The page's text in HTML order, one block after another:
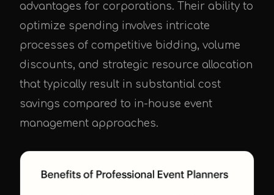
advantages for corporations. Their ability to
optimize spending involves intricate
processes of competitive bidding, volume
discounts, and strategic resource allocation
that typically result in substantial cost
savings compared to in-house event
management approaches.